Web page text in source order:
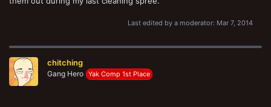
Last edited by a moderator: Mar 7, 2014
chitching
Gang Hero Yak Comp 1st Place